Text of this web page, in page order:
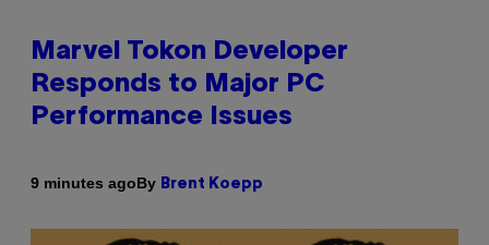
Marvel Tokon Developer
Responds to Major PC
Performance Issues
9 minutes agoBy Brent Koepp